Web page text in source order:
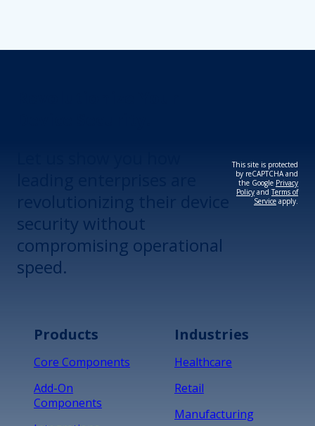
security without
compromising operational
speed.
This site is protected
by reCAPTCHA and
the Google Privacy
Policy andTerms of
Service apply.
Products
Core Components
Add-On
Components
Industries
Healthcare
Retail
Manufacturing